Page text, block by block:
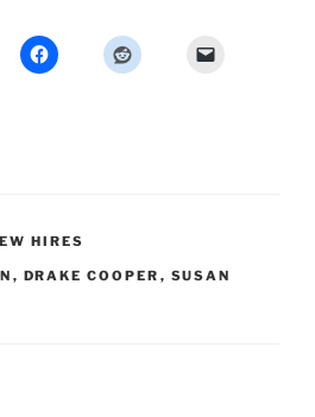
HIRES
, DRAKE COOPER , SUSAN